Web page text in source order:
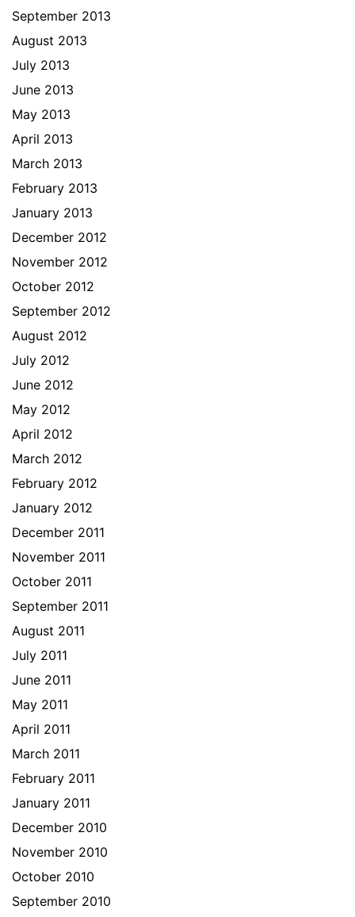
September 2013
August 2013
July 2013
June 2013
May 2013
April 2013
March 2013
February 2013
January 2013
December 2012
November 2012
October 2012
September 2012
August 2012
July 2012
June 2012
May 2012
April 2012
March 2012
February 2012
January 2012
December 2011
November 2011
October 2011
September 2011
August 2011
July 2011
June 2011
May 2011
April 2011
March 2011
February 2011
January 2011
December 2010
November 2010
October 2010
September 2010